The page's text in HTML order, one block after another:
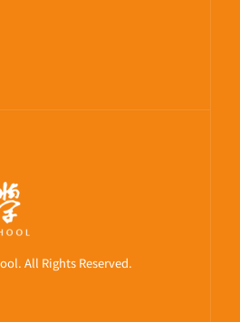
All Rights Reserved.